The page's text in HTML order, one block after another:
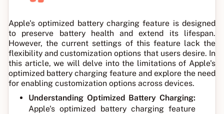
Apple's optimized battery charging feature is designed
to preserve battery health and extend its lifespan.
However, the current settings of this feature lack the
flexibility and customization options that users desire. In
this article, we will delve into the limitations of Apple's
optimized battery charging feature and explore the need
for enabling customization options across devices.
Understanding Optimized Battery Charging:
Apple's optimized battery charging feature